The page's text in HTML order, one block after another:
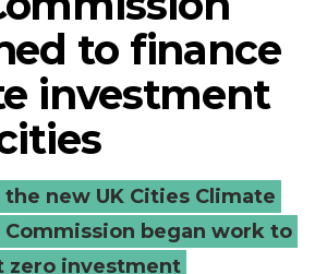
to finance
investment
the new UK Cities Climate
began work to
zero investment